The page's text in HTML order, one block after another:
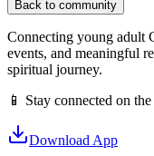
Back to community
Connecting young adult
events, and meaningful
spiritual journey.
📱 Stay connected on
Download App